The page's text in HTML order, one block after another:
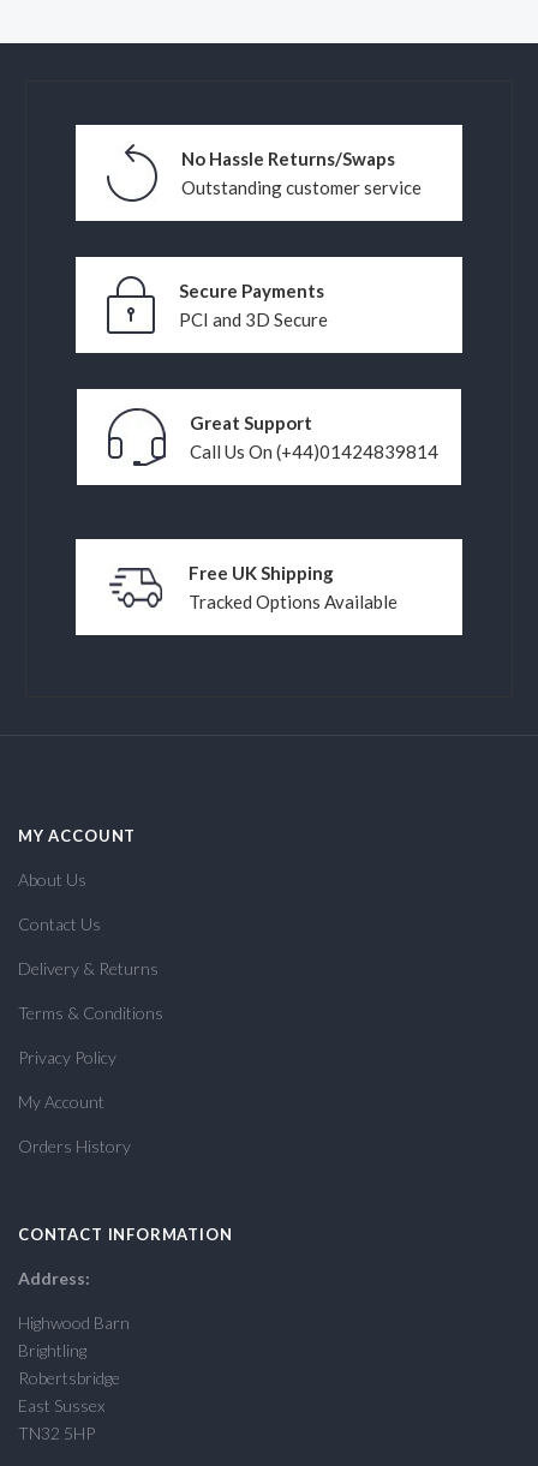
No Hassle Returns/Swaps
Outstanding customer service
Secure Payments
PCI and 3D Secure
Great Support
Call Us On (+44)01424839814
Free UK Shipping
Tracked Options Available
MY ACCOUNT
About Us
Contact Us
Delivery & Returns
Terms & Conditions
Privacy Policy
My Account
Orders History
CONTACT INFORMATION
Address:
Highwood Barn
Brightling
Robertsbridge
East Sussex
TN32 5HP